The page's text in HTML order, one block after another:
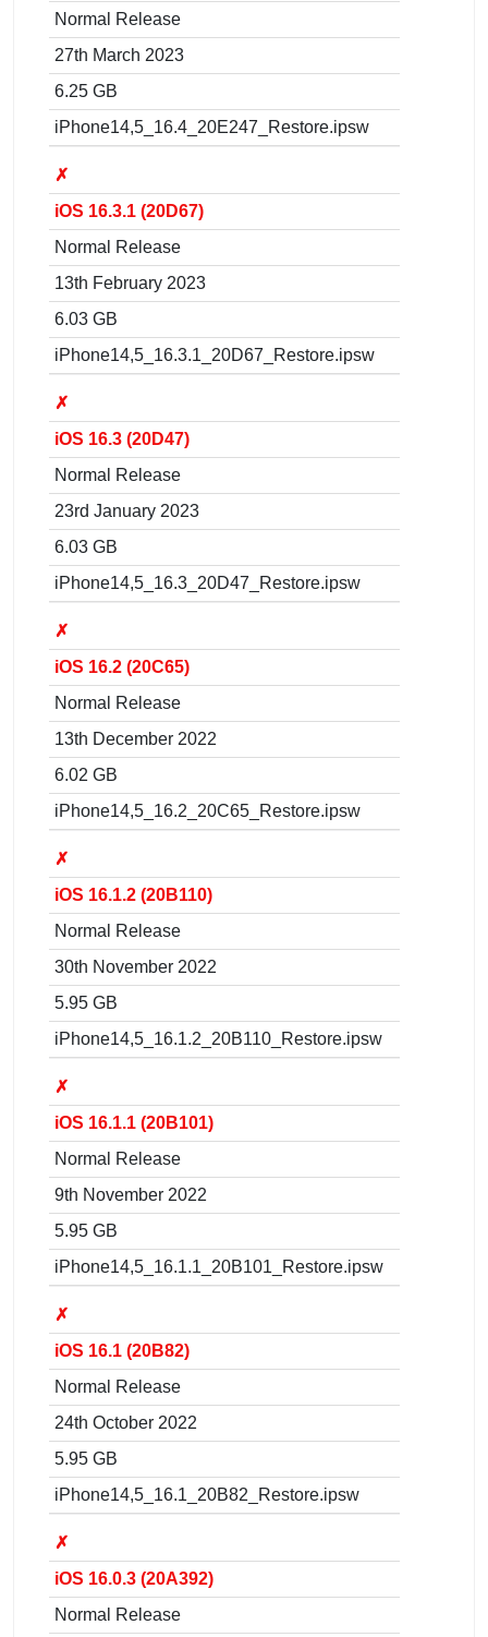
Normal Release
27th March 2023
6.25 GB
iPhone14,5_16.4_20E247_Restore.ipsw
✗
iOS 16.3.1 (20D67)
Normal Release
13th February 2023
6.03 GB
iPhone14,5_16.3.1_20D67_Restore.ipsw
✗
iOS 16.3 (20D47)
Normal Release
23rd January 2023
6.03 GB
iPhone14,5_16.3_20D47_Restore.ipsw
✗
iOS 16.2 (20C65)
Normal Release
13th December 2022
6.02 GB
iPhone14,5_16.2_20C65_Restore.ipsw
✗
iOS 16.1.2 (20B110)
Normal Release
30th November 2022
5.95 GB
iPhone14,5_16.1.2_20B110_Restore.ipsw
✗
iOS 16.1.1 (20B101)
Normal Release
9th November 2022
5.95 GB
iPhone14,5_16.1.1_20B101_Restore.ipsw
✗
iOS 16.1 (20B82)
Normal Release
24th October 2022
5.95 GB
iPhone14,5_16.1_20B82_Restore.ipsw
✗
iOS 16.0.3 (20A392)
Normal Release